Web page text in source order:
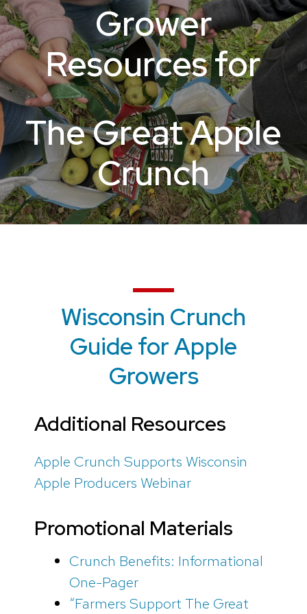
Grower
Resources for
The Great Apple
Crunch
Wisconsin Crunch
Guide for Apple
Growers
Additional Resources
Apple Crunch Supports Wisconsin
Apple Producers Webinar
Promotional Materials
Crunch Benefits: Informational
One-Pager
“Farmers Support The Great